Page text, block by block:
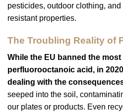
pesticides, outdoor clothing,
resistant properties.
The Troubling Reality of
While the EU banned the
perfluorooctanoic acid, in
dealing with the
seeped into the soil,
our plates or products. Even